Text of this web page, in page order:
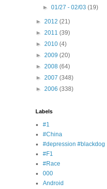
►01/27 - 02/03(19)
► 2012 (21)
► 2011 (39)
► 2010 (4)
► 2009 (20)
► 2008 (64)
► 2007 (348)
► 2006 (338)
Labels
#1
#China
#depression #blackdog
#F1
#Race
000
Android